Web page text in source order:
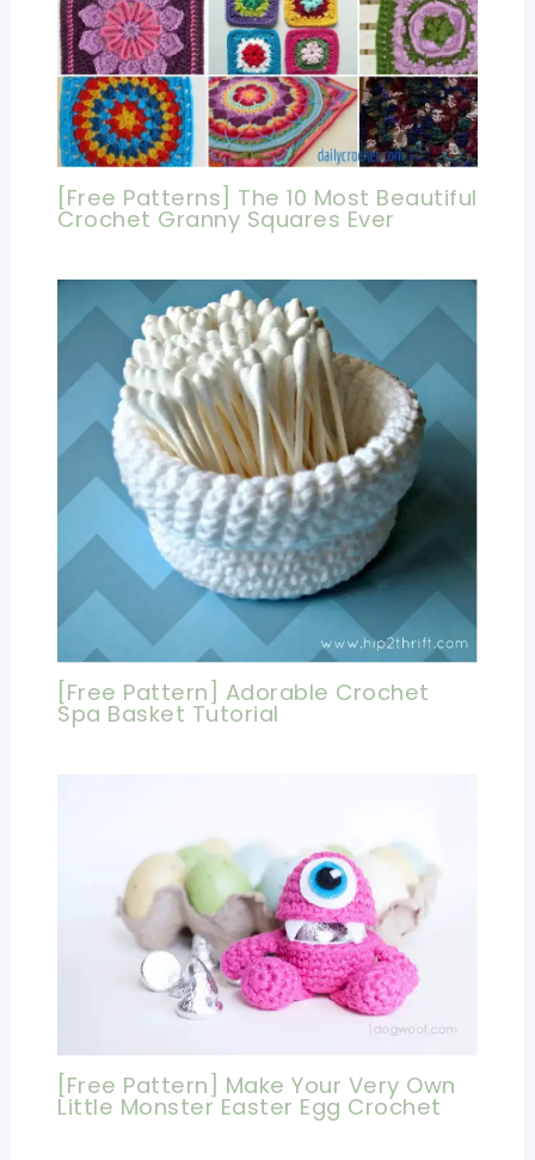
[Free Patterns] The 10 Most Beautiful
Crochet Granny Squares Ever
[Free Pattern] Adorable Crochet
Spa Basket Tutorial
[Free Pattern] Make Your Very Own
Little Monster Easter Egg Crochet